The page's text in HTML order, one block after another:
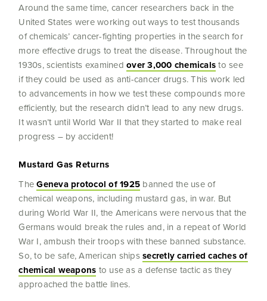
Around the same time, cancer researchers back in the
United States were working out ways to test thousands
of chemicals’ cancer-fighting properties in the search for
more effective drugs to treat the disease. Throughout the
1930s, scientists examinedover 3,000 chemicalsto see
if they could be used as anti-cancer drugs. This work led
to advancements in how we test these compounds more
efficiently, but the research didn’t lead to any new drugs.
It wasn’t until World War II that they started to make real
progress – by accident!
Mustard Gas Returns
TheGeneva protocol of 1925 banned the use of
chemical weapons, including mustard gas, in war. But
during World War II, the Americans were nervous that the
Germans would break the rules and, in a repeat of World
War I, ambush their troops with these banned substance.
So, to be safe, American shipssecretly carried caches of
chemical weapons to use as a defense tactic as they
approached the battle lines.